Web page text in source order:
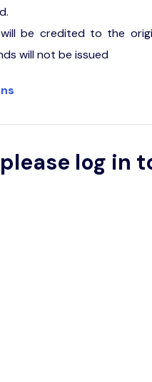
will be credited to the
will not be issued
log in